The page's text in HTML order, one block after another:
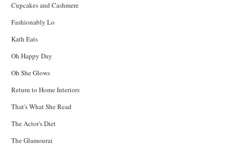
Cupcakes and Cashmere
Fashionably Lo
Kath Eats
Oh Happy Day
Oh She Glows
Return to Home Interiors
That's What She Read
The Actor's Diet
The Glamourai